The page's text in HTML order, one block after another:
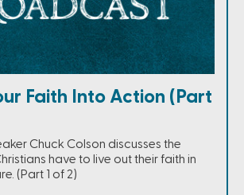
Faith Into Action (Part
Chuck Colson discusses the
have to live out their faith in
(Part 1 of 2)